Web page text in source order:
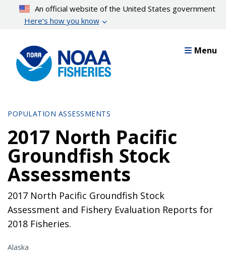
content
An official website of the United States government
Here’s how you know
Menu
POPULATION ASSESSMENTS
2017 North Pacific
Groundfish Stock
Assessments
2017 North Pacific Groundfish Stock
Assessment and Fishery Evaluation Reports for
2018 Fisheries.
Alaska